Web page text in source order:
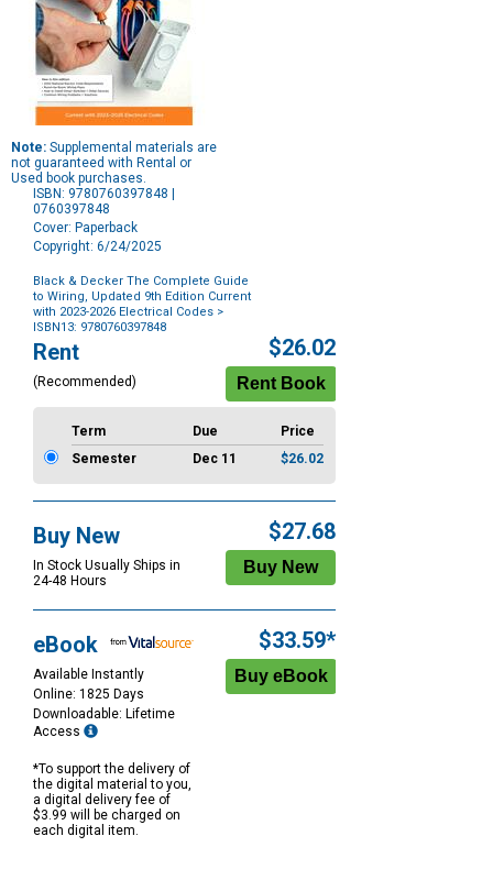
Note: Supplemental materials are
not guaranteed with Rental or
Used book purchases.
ISBN: 9780760397848 |
0760397848
Cover: Paperback
Copyright: 6/24/2025
Black & Decker The Complete Guide
to Wiring, Updated 9th Edition Current
with 2023-2026 Electrical Codes >
ISBN13: 9780760397848
Purchase
Options
Rent
(Recommended)
$26.02
Term Due
Price
Semester
Dec 11 $26.02
Buy New
In Stock Usually Ships in
24-48 Hours
$27.68
eBook
Available Instantly
Online: 1825 Days
Downloadable: Lifetime
Access
*To support the delivery of
the digital material to you,
a digital delivery fee of
$3.99 will be charged on
each digital item.
$33.59*